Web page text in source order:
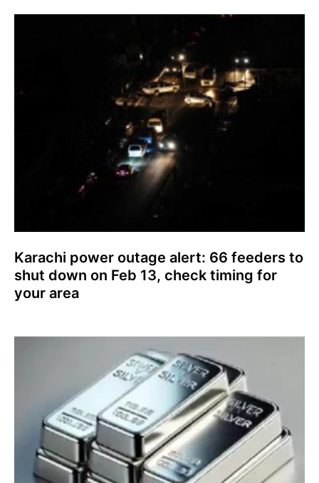
Karachi power outage alert: 66 feeders to
shut down on Feb 13, check timing for
your area